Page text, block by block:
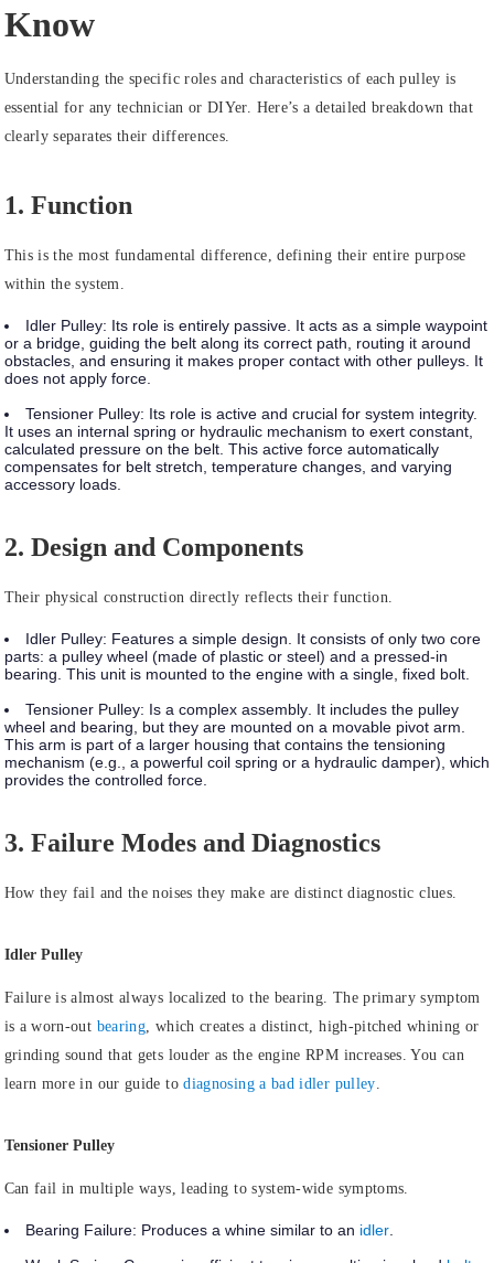
Know
Understanding the specific roles and characteristics of each pulley is
essential for any technician or DIYer. Here’s a detailed breakdown that
clearly separates their differences.
1. Function
This is the most fundamental difference, defining their entire purpose
within the system.
Idler Pulley: Its role is entirelypassive. It acts as a simple waypoint
or a bridge, guiding the belt along its correct path, routing it around
obstacles, and ensuring it makes proper contact with other pulleys. It
does not apply force.
Tensioner Pulley: Its role is activeand crucial for system integrity.
It uses an internal spring or hydraulic mechanism to exert constant,
calculated pressure on the belt. This active force automatically
compensates for belt stretch, temperature changes, and varying
accessory loads.
2. Design and Components
Their physical construction directly reflects their function.
Idler Pulley: Features a simple design . It consists of only two core
parts: a pulley wheel (made of plastic or steel) and a pressed-in
bearing. This unit is mounted to the engine with a single, fixed bolt.
Tensioner Pulley: Is a complex assembly. It includes the pulley
wheel and bearing, but they are mounted on a movable pivot arm.
This arm is part of a larger housing that contains the tensioning
mechanism (e.g., a powerful coil spring or a hydraulic damper), which
provides the controlled force.
3. Failure Modes and Diagnostics
How they fail and the noises they make are distinct diagnostic clues.
Idler Pulley
Failure is almost always localized to the bearing. The primary symptom
is a worn-out bearing , which creates a distinct, high-pitched whining or
grinding sound that gets louder as the engine RPM increases. You can
learn more in our guide todiagnosing a bad idler pulley
Tensioner Pulley
Can fail in multiple ways , leading to system-wide symptoms.
Bearing Failure: Produces a whine similar to an idler.